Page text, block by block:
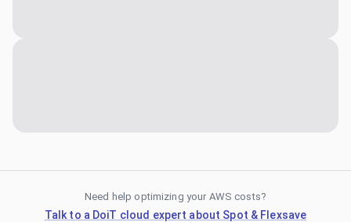
Need help optimizing your AWS costs?
Talk to a DoiT cloud expert about Spot & Flexsave